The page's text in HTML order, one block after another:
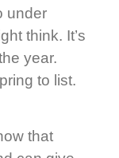
under
think. It’s
year.
to list.
that